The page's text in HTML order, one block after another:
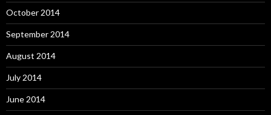
October 2014
September 2014
August 2014
July 2014
June 2014